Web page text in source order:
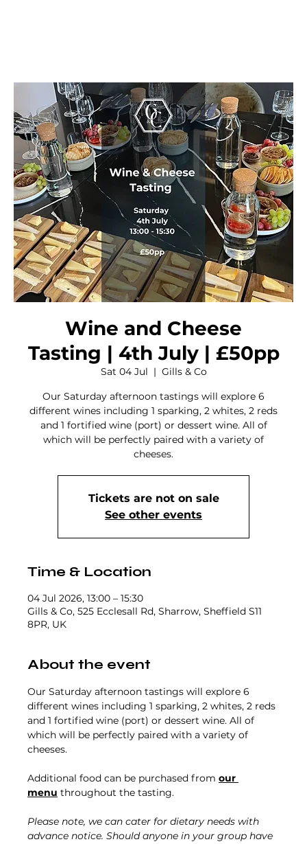
Wine and Cheese
Tasting | 4th July | £50pp
Sat 04 Jul
  |
Gills & Co
Our Saturday afternoon tastings will explore 6
different wines including 1 sparking, 2 whites, 2 reds
and 1 fortified wine (port) or dessert wine. All of
which will be perfectly paired with a variety of
cheeses.
Tickets are not on sale
See other events
Time & Location
04 Jul 2026, 13:00 – 15:30
Gills & Co, 525 Ecclesall Rd, Sharrow, Sheffield S11
8PR, UK
About the event
Our Saturday afternoon tastings will explore 6
different wines including 1 sparking, 2 whites, 2 reds
and 1 fortified wine (port) or dessert wine. All of
which will be perfectly paired with a variety of
cheeses.
Additional food can be purchased from our
menu throughout the tasting.
Please note, we can cater for dietary needs with
advance notice. Should anyone in your group have